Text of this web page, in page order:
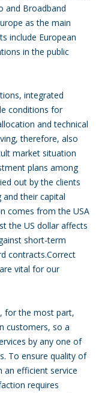
and Broadband
as the main
include European
in the public
integrated
conditions for
and technical
therefore, also
market situation
plans among
out by the clients
their capital
comes from the USA
the US dollar affects
short-term
contracts.Correct
vital for our
for the most part,
customers, so a
by any one of
To ensure quality of
an efficient service
requires